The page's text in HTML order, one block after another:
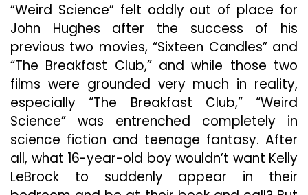
“Weird Science” felt oddly out of place for
John Hughes after the success of his
previous two movies, “Sixteen Candles” and
“The Breakfast Club,” and while those two
films were grounded very much in reality,
especially “The Breakfast Club,” “Weird
Science” was entrenched completely in
science fiction and teenage fantasy. After
all, what 16-year-old boy wouldn’t want Kelly
LeBrock to suddenly appear in their